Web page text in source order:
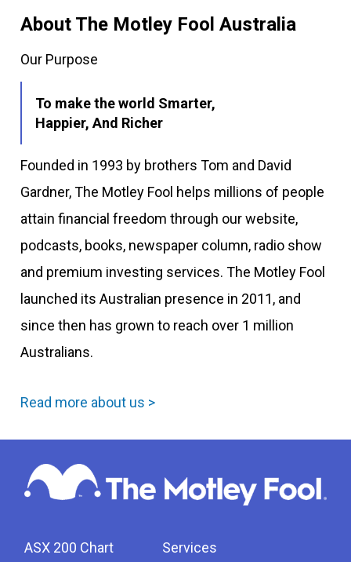
About The Motley Fool Australia
Our Purpose
To make the world Smarter,
Happier, And Richer
Founded in 1993 by brothers Tom and David
Gardner, The Motley Fool helps millions of people
attain financial freedom through our website,
podcasts, books, newspaper column, radio show
and premium investing services. The Motley Fool
launched its Australian presence in 2011, and
since then has grown to reach over 1 million
Australians.
Read more about us >
ASX 200 Chart
Services